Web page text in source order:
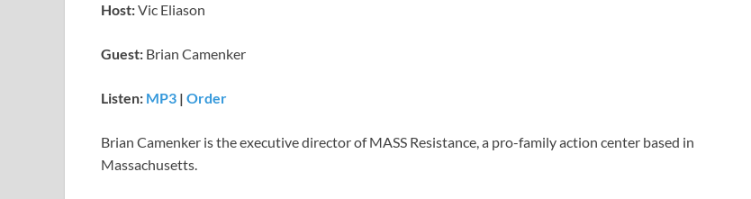
Host:Vic Eliason
Guest: Brian Camenker
Listen: MP3 | Order
Brian Camenker is the executive director of MASS Resistance, a pro-family action center based in
Massachusetts.